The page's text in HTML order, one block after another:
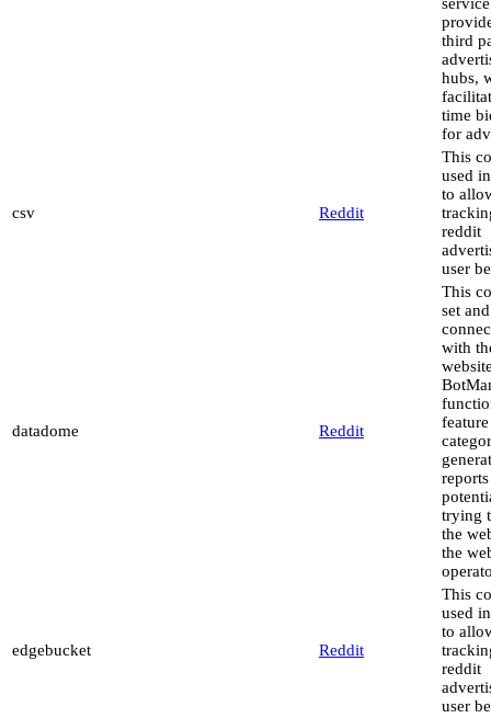
third
hubs,
time
for
csv Reddit
This
used
to
reddit
user
datadome Reddit
This
set
with
trying
the
the
edgebucket Reddit
This
used
to
reddit
user